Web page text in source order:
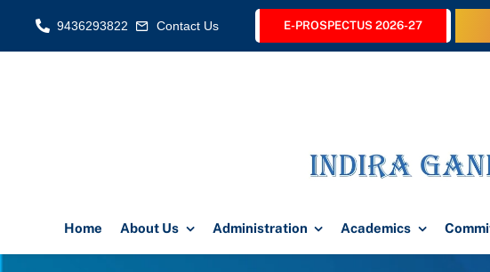
9436293822 Contact Us E-PROSPECTUS 2026-27
Home About Us Administration Academics